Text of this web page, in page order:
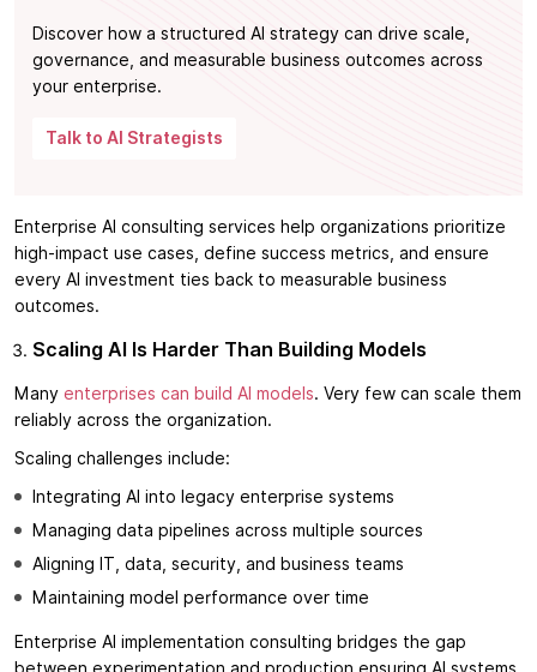
Discover how a structured AI strategy can drive scale,
governance, and measurable business outcomes across
your enterprise.
Talk to AI Strategists
Enterprise AI consulting services help organizations prioritize
high-impact use cases, define success metrics, and ensure
every AI investment ties back to measurable business
outcomes.
Scaling AI Is Harder Than Building Models
Many enterprises can build AI models. Very few can scale them
reliably across the organization.
Scaling challenges include:
Integrating AI into legacy enterprise systems
Managing data pipelines across multiple sources
Aligning IT, data, security, and business teams
Maintaining model performance over time
Enterprise AI implementation consulting bridges the gap